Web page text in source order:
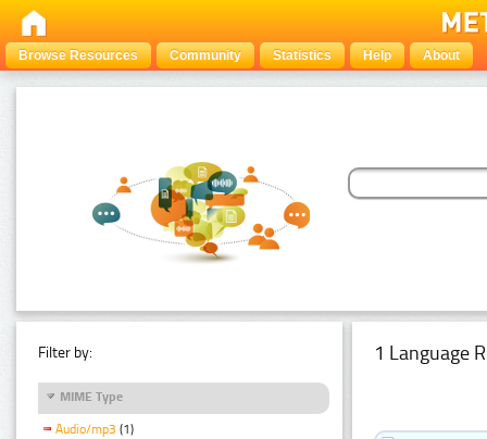
Browse Resources Community Statistics Help About
Filter by:
MIME Type
Audio/mp3 (1)
1 Language